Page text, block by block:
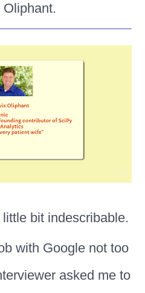
bit indescribable.
with Google not too
asked me to